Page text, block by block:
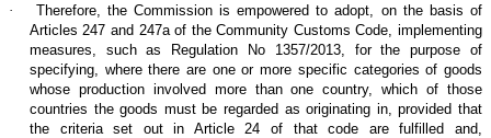
·
Therefore, the Commission is empowered to adopt, on the basis of
Articles 247 and 247a of the Community Customs Code, implementing
measures, such as Regulation No 1357/2013, for the purpose of
specifying, where there are one or more specific categories of goods
whose production involved more than one country, which of those
countries the goods must be regarded as originating in, provided that
the criteria set out in Article 24 of that code are fulfilled and,